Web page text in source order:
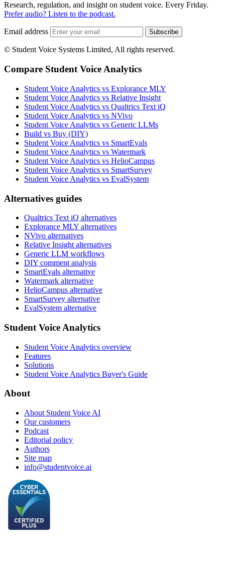
Research, regulation, and insight on student voice. Every Friday.
Prefer audio? Listen to the podcast.
Email address Subscribe
© Student Voice Systems Limited, All rights reserved.
Compare Student Voice Analytics
Student Voice Analytics vs Explorance MLY
Student Voice Analytics vs Relative Insight
Student Voice Analytics vs Qualtrics Text iQ
Student Voice Analytics vs NVivo
Student Voice Analytics vs Generic LLMs
Build vs Buy (DIY)
Student Voice Analytics vs SmartEvals
Student Voice Analytics vs Watermark
Student Voice Analytics vs HelioCampus
Student Voice Analytics vs SmartSurvey
Student Voice Analytics vs EvalSystem
Alternatives guides
Qualtrics Text iQ alternatives
Explorance MLY alternatives
NVivo alternatives
Relative Insight alternatives
Generic LLM workflows
DIY comment analysis
SmartEvals alternative
Watermark alternative
HelioCampus alternative
SmartSurvey alternative
EvalSystem alternative
Student Voice Analytics
Student Voice Analytics overview
Features
Solutions
Student Voice Analytics Buyer's Guide
About
About Student Voice AI
Our customers
Podcast
Editorial policy
Authors
Site map
info@studentvoice.ai